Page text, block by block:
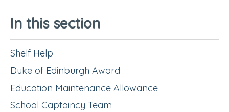
In this section
Shelf Help
Duke of Edinburgh Award
Education Maintenance Allowance
School Captaincy Team